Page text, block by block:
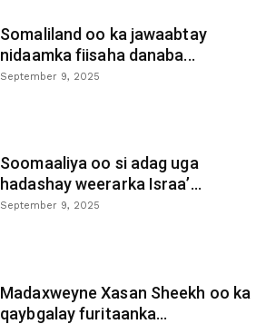
Somaliland oo ka jawaabtay
nidaamka fiisaha danaba...
September 9, 2025
Soomaaliya oo si adag uga
hadashay weerarka Israa’...
September 9, 2025
Madaxweyne Xasan Sheekh oo ka
qaybgalay furitaanka...